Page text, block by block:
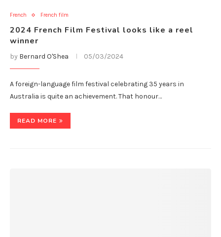
French French film
2024 French Film Festival looks like a reel
winner
by Bernard O'Shea 05/03/2024
A foreign-language film festival celebrating 35 years in
Australia is quite an achievement. That honour…
READ MORE